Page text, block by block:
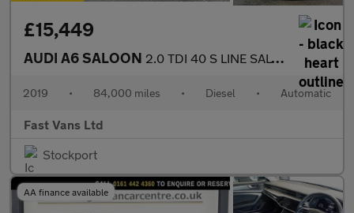
£15,449
AUDI A6 SALOON 2.0 TDI 40 S LINE SALOON S TRONIC EURO 6 201 BHP
2019 • 84,000 miles • Diesel • Automatic
Fast Vans Ltd
Stockport
AA finance available